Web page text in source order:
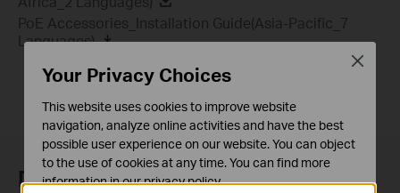
PoE Accessories_Installation Guide(Asia-Pacific_7
Languages)
Присъединете се към TP-Link
Your Privacy Choices
This website uses cookies to improve website
navigation, analyze online activities and have the best
possible user experience on our website. You can object
to the use of cookies at any time. You can find more
information in ourprivacy policy.
Close